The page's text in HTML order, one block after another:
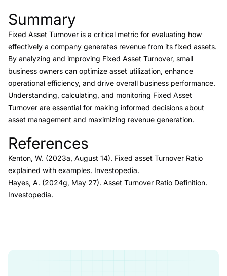
Link to this heading
Summary
Fixed Asset Turnover is a critical metric for evaluating how
effectively a company generates revenue from its fixed assets.
By analyzing and improving Fixed Asset Turnover, small
business owners can optimize asset utilization, enhance
operational efficiency, and drive overall business performance.
Understanding, calculating, and monitoring Fixed Asset
Turnover are essential for making informed decisions about
asset management and maximizing revenue generation.
Link to this heading
References
Kenton, W. (2023a, August 14). Fixed asset Turnover Ratio
explained with examples. Investopedia.
Hayes, A. (2024g, May 27). Asset Turnover Ratio Definition.
Investopedia.